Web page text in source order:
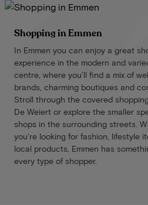
Shopping in Emmen
In Emmen you can enjoy a great
experience in the modern and
centre, where you’ll find a mix of
brands, charming boutiques and
Stroll through the covered
De Weiert or explore the smaller
shops in the surrounding streets.
you're looking for fashion, lifestyle
local products, Emmen has
every type of shopper.